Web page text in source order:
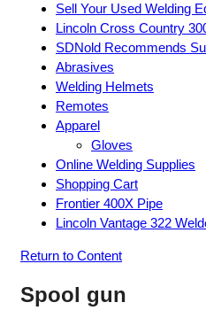
Sell Your Used Welding
Lincoln Cross Country
SDNold Recommends
Abrasives
Welding Helmets
Remotes
Apparel
Gloves
Online Welding Supplies
Shopping Cart
Frontier 400X Pipe
Lincoln Vantage 322
Return to Content
Spool gun